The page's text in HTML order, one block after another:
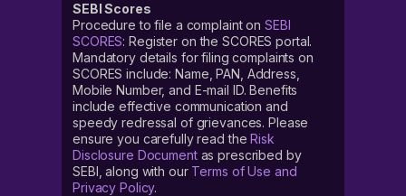
SEBI Scores
Procedure to file a complaint on SEBI
SCORES: Register on the SCORES portal.
Mandatory details for filing complaints on
SCORES include: Name, PAN, Address,
Mobile Number, and E-mail ID. Benefits
include effective communication and
speedy redressal of grievances. Please
ensure you carefully read theRisk
Disclosure Documentas prescribed by
SEBI, along with our Terms of Use and
Privacy Policy.